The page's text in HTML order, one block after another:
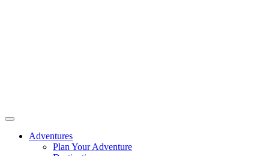
Adventures
Plan Your Adventure